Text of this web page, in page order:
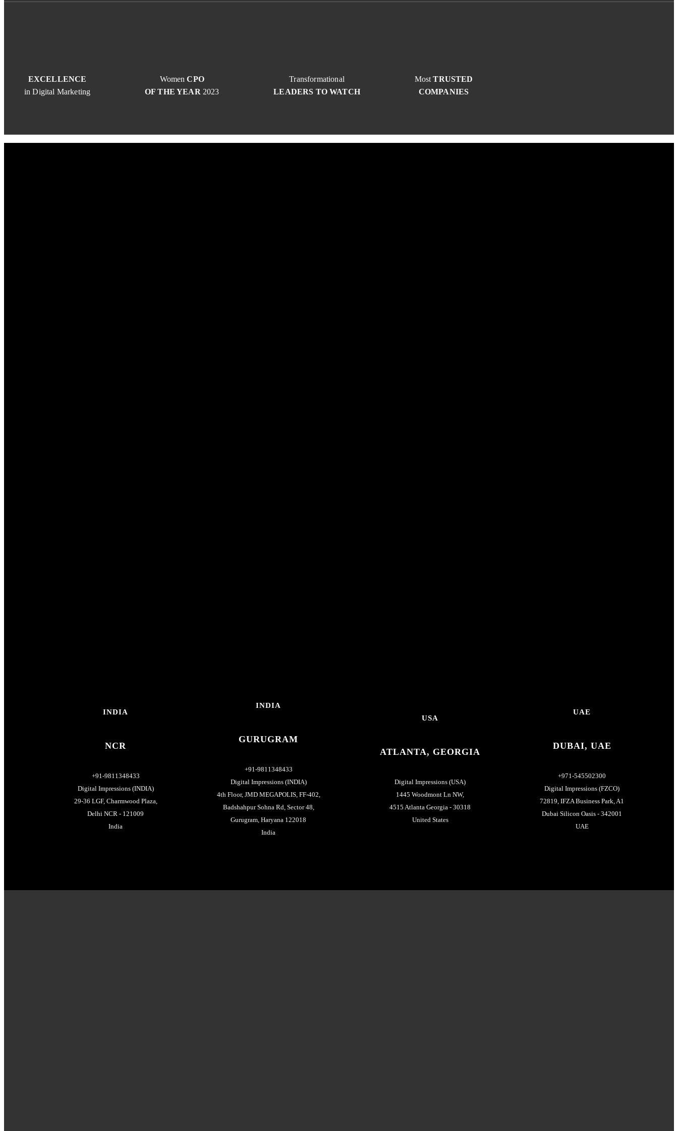
EXCELLENCE
in Digital Marketing
WomenCPO
OF THE YEAR 2023
Transformational
LEADERS TO WATCH
MostTRUSTED
COMPANIES
INDIA
NCR
+91-9811348433
Digital Impressions (INDIA)
29-36 LGF, Charmwood Plaza,
Delhi NCR - 121009
India
INDIA
GURUGRAM
+91-9811348433
Digital Impressions (INDIA)
4th Floor, JMD MEGAPOLIS, FF-402,
Badshahpur Sohna Rd, Sector 48,
Gurugram, Haryana 122018
India
USA
ATLANTA, GEORGIA
Digital Impressions (USA)
1445 Woodmont Ln NW,
4515 Atlanta Georgia - 30318
United States
UAE
DUBAI, UAE
+971-545502300
Digital Impressions (FZCO)
72819, IFZA Business Park, A1
Dubai Silicon Oasis - 342001
UAE